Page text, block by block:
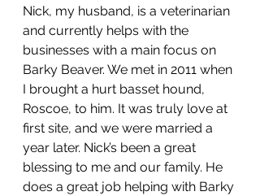
Nick, my husband, is a veterinarian
and currently helps with the
businesses with a main focus on
Barky Beaver. We met in 2011 when
I brought a hurt basset hound,
Roscoe, to him. It was truly love at
first site, and we were married a
year later. Nick’s been a great
blessing to me and our family. He
does a great job helping with Barky